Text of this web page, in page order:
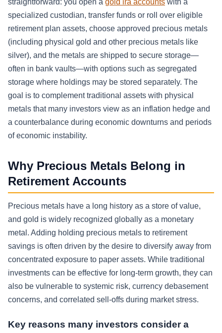
straightforward: you open a gold ira accounts with a
specialized custodian, transfer funds or roll over eligible
retirement plan assets, choose approved precious metals
(including physical gold and other precious metals like
silver), and the metals are shipped to secure storage—
often in bank vaults—with options such as segregated
storage where holdings may be stored separately. The
goal is to complement traditional assets with physical
metals that many investors view as an inflation hedge and
a counterbalance during economic downturns and periods
of economic instability.
Why Precious Metals Belong in
Retirement Accounts
Precious metals have a long history as a store of value,
and gold is widely recognized globally as a monetary
metal. Adding holding precious metals to retirement
savings is often driven by the desire to diversify away from
concentrated exposure to paper assets. While traditional
investments can be effective for long-term growth, they can
also be vulnerable to systemic risk, currency debasement
concerns, and correlated sell-offs during market stress.
Key reasons many investors consider a